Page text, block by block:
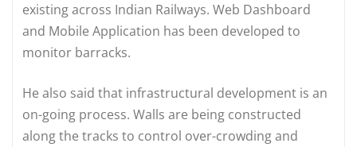
existing across Indian Railways. Web Dashboard
and Mobile Application has been developed to
monitor barracks.
He also said that infrastructural development is an
on-going process. Walls are being constructed
along the tracks to control over-crowding and